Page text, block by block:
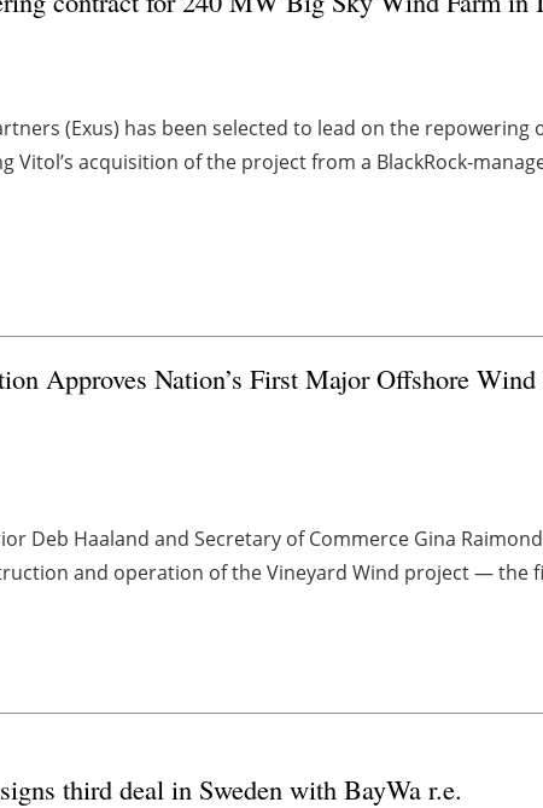
(Exus) has been selected to lead on the repowering
Vitol’s acquisition of the project from a BlackRock-
Approves Nation’s First Major Offshore Wind
Deb Haaland and Secretary of Commerce Gina
and operation of the Vineyard Wind project — the
third deal in Sweden with BayWa r.e.